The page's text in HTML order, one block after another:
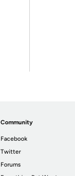
Community
Facebook
Twitter
Forums